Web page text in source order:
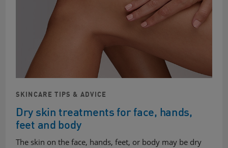
SKINCARE TIPS & ADVICE
Dry skin treatments for face, hands,
feet and body
The skin on the face, hands, feet, or body may be dry